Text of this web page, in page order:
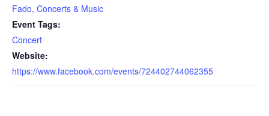
Fado, Concerts & Music
Event Tags:
Concert
Website:
https://www.facebook.com/events/724402744062355